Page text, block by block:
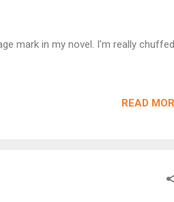
mark in my novel. I'm really chuffed
READ